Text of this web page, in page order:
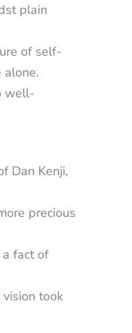
plain
of self-
alone.
well-
Dan Kenji,
precious
fact of
took